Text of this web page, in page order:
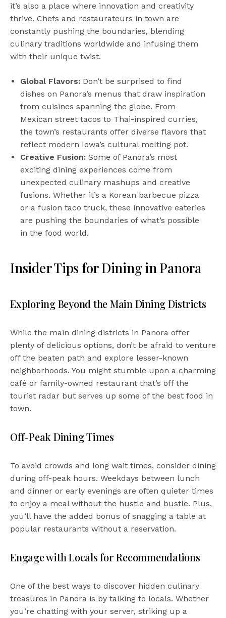
it’s also a place where innovation and creativity
thrive. Chefs and restaurateurs in town are
constantly pushing the boundaries, blending
culinary traditions worldwide and infusing them
with their unique twist.
Global Flavors: Don’t be surprised to find
dishes on Panora’s menus that draw inspiration
from cuisines spanning the globe. From
Mexican street tacos to Thai-inspired curries,
the town’s restaurants offer diverse flavors that
reflect modern Iowa’s cultural melting pot.
Creative Fusion: Some of Panora’s most
exciting dining experiences come from
unexpected culinary mashups and creative
fusions. Whether it’s a Korean barbecue pizza
or a fusion taco truck, these innovative eateries
are pushing the boundaries of what’s possible
in the food world.
Insider Tips for Dining in Panora
Exploring Beyond the Main Dining Districts
While the main dining districts in Panora offer
plenty of delicious options, don’t be afraid to venture
off the beaten path and explore lesser-known
neighborhoods. You might stumble upon a charming
café or family-owned restaurant that’s off the
tourist radar but serves up some of the best food in
town.
Off-Peak Dining Times
To avoid crowds and long wait times, consider dining
during off-peak hours. Weekdays between lunch
and dinner or early evenings are often quieter times
to enjoy a meal without the hustle and bustle. Plus,
you’ll have the added bonus of snagging a table at
popular restaurants without a reservation.
Engage with Locals for Recommendations
One of the best ways to discover hidden culinary
treasures in Panora is by talking to locals. Whether
you’re chatting with your server, striking up a